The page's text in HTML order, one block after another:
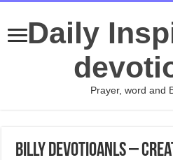
Daily
Prayer, word and
Billy Devotioanls –